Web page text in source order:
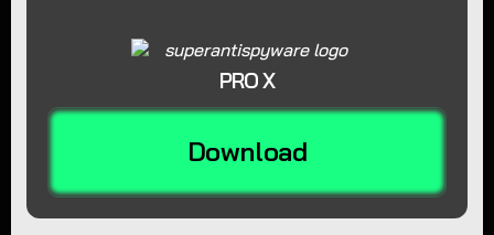
PRO X
Download